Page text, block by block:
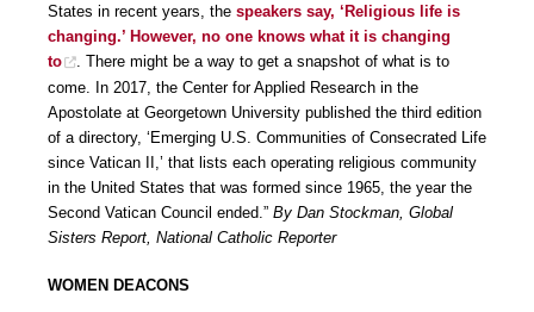
States in recent years, the speakers say, ‘Religious life is
changing.’ However, no one knows what it is changing
to
. There might be a way to get a snapshot of what is to
come. In 2017, the Center for Applied Research in the
Apostolate at Georgetown University published the third edition
of a directory, ‘Emerging U.S. Communities of Consecrated Life
since Vatican II,’ that lists each operating religious community
in the United States that was formed since 1965, the year the
Second Vatican Council ended.” By Dan Stockman, Global
Sisters Report, National Catholic Reporter
WOMEN DEACONS